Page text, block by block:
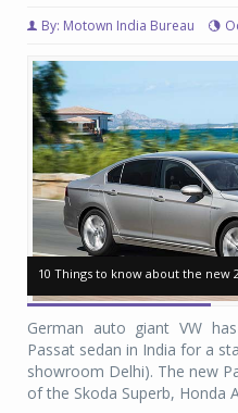
By: Motown India Bureau
10 Things to know about the new
10 Things to know about the new
German auto giant VW
Passat sedan in India for a
showroom Delhi). The new
of the Skoda Superb, Honda